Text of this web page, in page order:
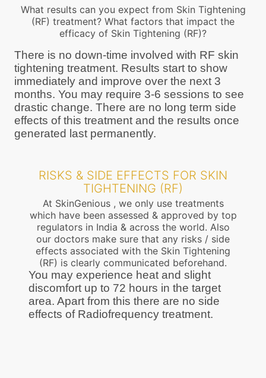
What results can you expect from Skin Tightening
(RF) treatment? What factors that impact the
efficacy of Skin Tightening (RF)?
There is no down-time involved with RF skin
tightening treatment. Results start to show
immediately and improve over the next 3
months. You may require 3-6 sessions to see
drastic change. There are no long term side
effects of this treatment and the results once
generated last permanently.
RISKS & SIDE EFFECTS FOR SKIN
TIGHTENING (RF)
At SkinGenious , we only use treatments
which have been assessed & approved by top
regulators in India & across the world. Also
our doctors make sure that any risks / side
effects associated with the Skin Tightening
(RF) is clearly communicated beforehand.
You may experience heat and slight
discomfort up to 72 hours in the target
area. Apart from this there are no side
effects of Radiofrequency treatment.